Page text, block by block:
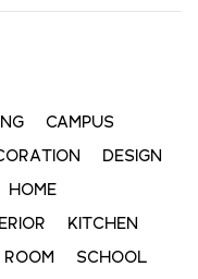
CAMPUS
DESIGN
HOME
KITCHEN
ROOM
SCHOOL